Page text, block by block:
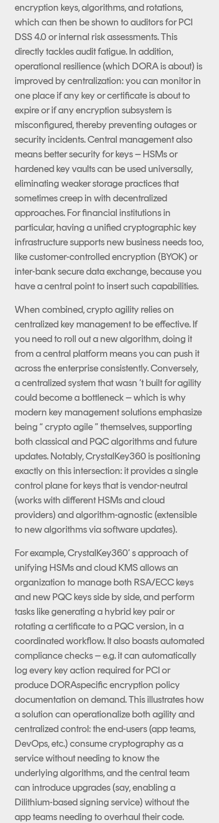
encryption keys, algorithms, and rotations,
which can then be shown to auditors for PCI
DSS 4.0 or internal risk assessments. This
directly tackles audit fatigue. In addition,
operational resilience (which DORA is about) is
improved by centralization: you can monitor in
one place if any key or certificate is about to
expire or if any encryption subsystem is
misconfigured, thereby preventing outages or
security incidents. Central management also
means better security for keys – HSMs or
hardened key vaults can be used universally,
eliminating weaker storage practices that
sometimes creep in with decentralized
approaches. For financial institutions in
particular, having a unified cryptographic key
infrastructure supports new business needs too,
like customer-controlled encryption (BYOK) or
inter-bank secure data exchange, because you
have a central point to insert such capabilities.
When combined, crypto agility relies on
centralized key management to be effective. If
you need to roll out a new algorithm, doing it
from a central platform means you can push it
across the enterprise consistently. Conversely,
a centralized system that wasn ’t built for agility
could become a bottleneck – which is why
modern key management solutions emphasize
being “ crypto agile ” themselves, supporting
both classical and PQC algorithms and future
updates. Notably, CrystalKey360 is positioning
exactly on this intersection: it provides a single
control plane for keys that is vendor-neutral
(works with different HSMs and cloud
providers) and algorithm-agnostic (extensible
to new algorithms via software updates).
For example, CrystalKey360’ s approach of
unifying HSMs and cloud KMS allows an
organization to manage both RSA/ECC keys
and new PQC keys side by side, and perform
tasks like generating a hybrid key pair or
rotating a certificate to a PQC version, in a
coordinated workflow. It also boasts automated
compliance checks – e.g. it can automatically
log every key action required for PCI or
produce DORAspecific encryption policy
documentation on demand. This illustrates how
a solution can operationalize both agility and
centralized control: the end-users (app teams,
DevOps, etc.) consume cryptography as a
service without needing to know the
underlying algorithms, and the central team
can introduce upgrades (say, enabling a
Dilithium-based signing service) without the
app teams needing to overhaul their code.